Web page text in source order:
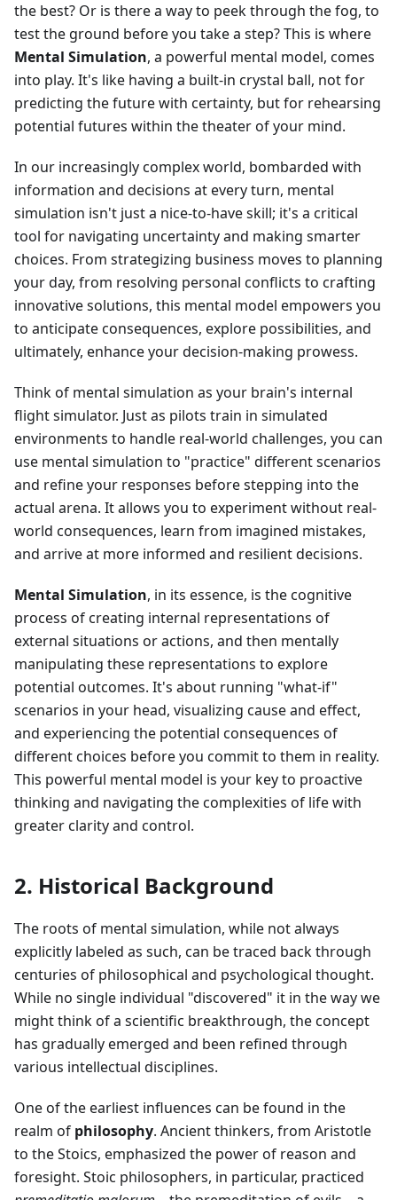
the best? Or is there a way to peek through the fog, to
test the ground before you take a step? This is where
Mental Simulation, a powerful mental model, comes
into play. It's like having a built-in crystal ball, not for
predicting the future with certainty, but for rehearsing
potential futures within the theater of your mind.
In our increasingly complex world, bombarded with
information and decisions at every turn, mental
simulation isn't just a nice-to-have skill; it's a critical
tool for navigating uncertainty and making smarter
choices. From strategizing business moves to planning
your day, from resolving personal conflicts to crafting
innovative solutions, this mental model empowers you
to anticipate consequences, explore possibilities, and
ultimately, enhance your decision-making prowess.
Think of mental simulation as your brain's internal
flight simulator. Just as pilots train in simulated
environments to handle real-world challenges, you can
use mental simulation to "practice" different scenarios
and refine your responses before stepping into the
actual arena. It allows you to experiment without real-
world consequences, learn from imagined mistakes,
and arrive at more informed and resilient decisions.
Mental Simulation, in its essence, is the cognitive
process of creating internal representations of
external situations or actions, and then mentally
manipulating these representations to explore
potential outcomes. It's about running "what-if"
scenarios in your head, visualizing cause and effect,
and experiencing the potential consequences of
different choices before you commit to them in reality.
This powerful mental model is your key to proactive
thinking and navigating the complexities of life with
greater clarity and control.
2. Historical Background
The roots of mental simulation, while not always
explicitly labeled as such, can be traced back through
centuries of philosophical and psychological thought.
While no single individual "discovered" it in the way we
might think of a scientific breakthrough, the concept
has gradually emerged and been refined through
various intellectual disciplines.
One of the earliest influences can be found in the
realm of philosophy. Ancient thinkers, from Aristotle
to the Stoics, emphasized the power of reason and
foresight. Stoic philosophers, in particular, practiced